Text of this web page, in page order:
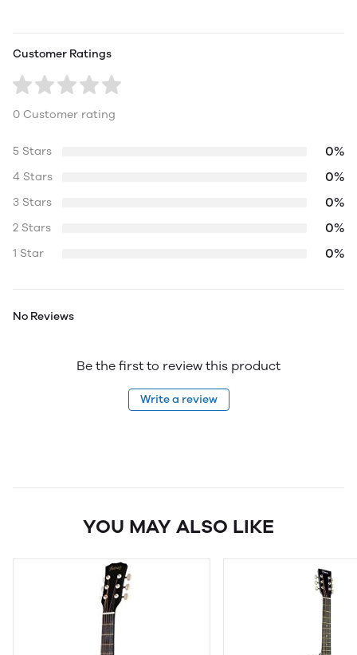
Customer Ratings
0 Customer rating
5 Stars 0%
4 Stars 0%
3 Stars 0%
2 Stars 0%
1 Star 0%
No Reviews
Be the first to review this product
Write a review
YOU MAY ALSO LIKE